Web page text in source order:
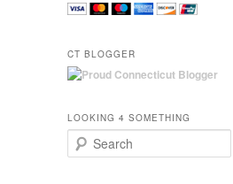
CT BLOGGER
LOOKING 4 SOMETHING
Search